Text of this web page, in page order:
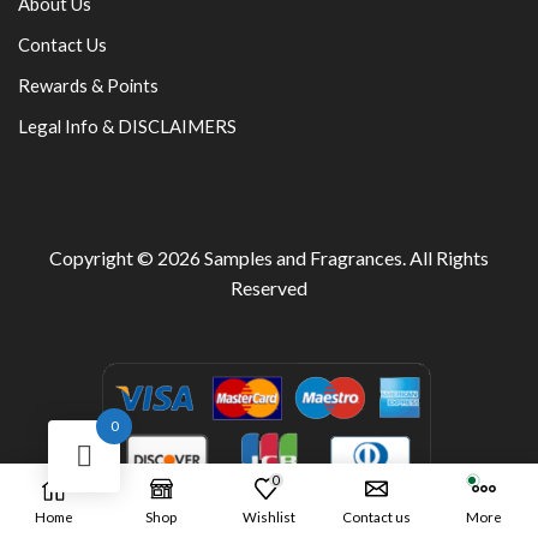
Contact Us
Rewards & Points
Legal Info & DISCLAIMERS
Copyright © 2026Samples and Fragrances. All Rights
Reserved
Home Shop
0
Wishlist Contact us More
0